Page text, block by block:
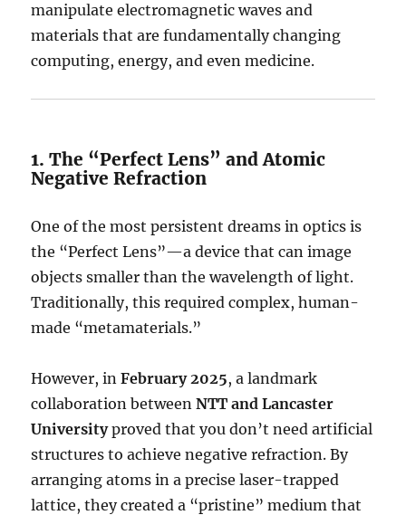
manipulate electromagnetic waves and
materials that are fundamentally changing
computing, energy, and even medicine.
1. The “Perfect Lens” and Atomic
Negative Refraction
One of the most persistent dreams in optics is
the “Perfect Lens”—a device that can image
objects smaller than the wavelength of light.
Traditionally, this required complex, human-
made “metamaterials.”
However, inFebruary 2025, a landmark
collaboration betweenNTT and Lancaster
Universityproved that you don’t need artificial
structures to achieve negative refraction. By
arranging atoms in a precise laser-trapped
lattice, they created a “pristine” medium that